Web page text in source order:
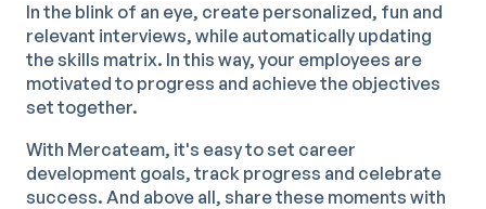
In the blink of an eye, create personalized, fun and
relevant interviews, while automatically updating
the skills matrix. In this way, your employees are
motivated to progress and achieve the objectives
set together.
With Mercateam, it's easy to set career
development goals, track progress and celebrate
success. And above all, share these moments with